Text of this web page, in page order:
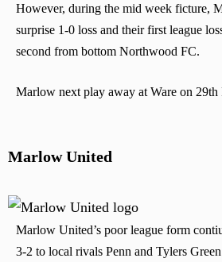
However, during the mid week ficture,
surprise 1-0 loss and their first league
second from bottom Northwood FC.
Marlow next play away at Ware on 29th
Marlow United
Marlow United’s poor league form
3-2 to local rivals Penn and Tylers